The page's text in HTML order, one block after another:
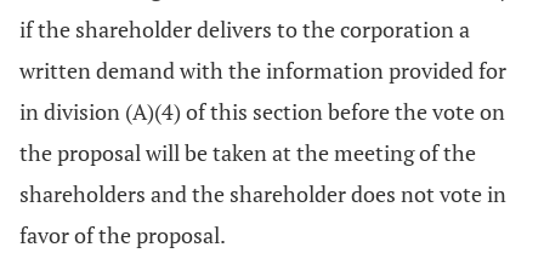
if the shareholder delivers to the corporation a
written demand with the information provided for
in division (A)(4) of this section before the vote on
the proposal will be taken at the meeting of the
shareholders and the shareholder does not vote in
favor of the proposal.